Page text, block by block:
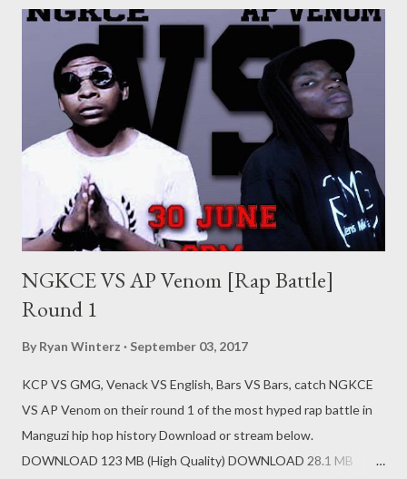
What More? Da Cebza- Talk 2 Me ft Shenge & Dreamer NGKCE-
Ezase Posini
NGKCE VS AP Venom [Rap Battle]
Round 1
By Ryan Winterz September 03, 2017
KCP VS GMG, Venack VS English, Bars VS Bars, catch NGKCE
VS AP Venom on their round 1 of the most hyped rap battle in
Manguzi hip hop history Download or stream below.
DOWNLOAD 123 MB (High Quality) DOWNLOAD 28.1 MB